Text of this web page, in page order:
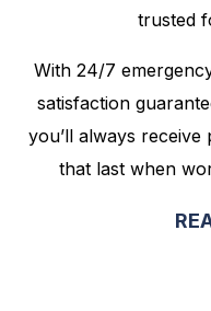
trusted
With 24/7
satisfaction
you’ll always
that last when